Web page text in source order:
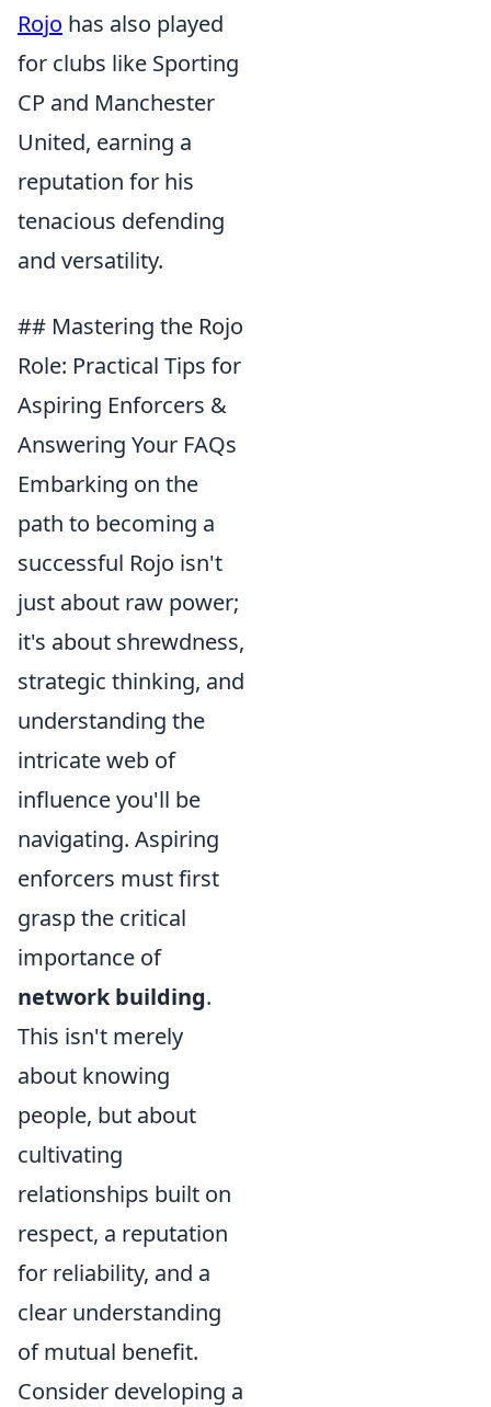
Rojo has also played
for clubs like Sporting
CP and Manchester
United, earning a
reputation for his
tenacious defending
and versatility.
## Mastering the Rojo
Role: Practical Tips for
Aspiring Enforcers &
Answering Your FAQs
Embarking on the
path to becoming a
successful Rojo isn't
just about raw power;
it's about shrewdness,
strategic thinking, and
understanding the
intricate web of
influence you'll be
navigating. Aspiring
enforcers must first
grasp the critical
importance of
network building.
This isn't merely
about knowing
people, but about
cultivating
relationships built on
respect, a reputation
for reliability, and a
clear understanding
of mutual benefit.
Consider developing a